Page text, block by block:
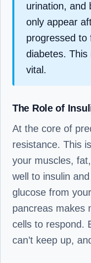
urination, and
only appear
progressed to
diabetes. This
vital.
The Role of
At the core of
resistance. This
your muscles,
well to insulin
glucose from
pancreas makes
cells to respond.
can’t keep up,